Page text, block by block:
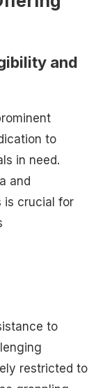
and
to
in need.
and
is crucial for
to
restricted to